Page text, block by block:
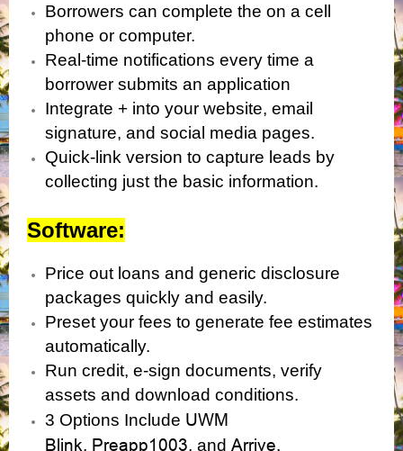
Borrowers can complete the on a cell
phone or computer.
Real-time notifications every time a
borrower submits an application
Integrate + into your website, email
signature, and social media pages.
Quick-link version to capture leads by
collecting just the basic information.
Software:
Price out loans and generic disclosure
packages quickly and easily.
Preset your fees to generate fee estimates
automatically.
Run credit, e-sign documents, verify
assets and download conditions.
3 Options Include UWM
Blink, Preapp1003, and Arrive.